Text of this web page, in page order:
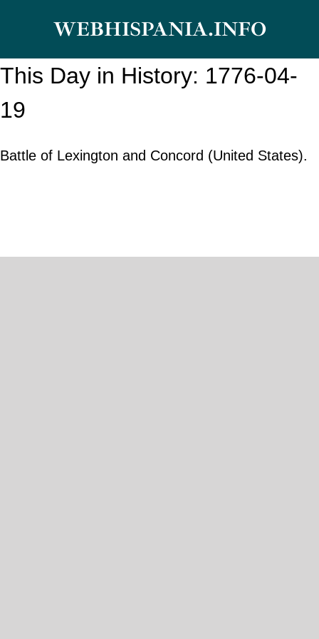
content
WEBHISPANIA.INFO
This Day in History: 1776-04-
19
Battle of Lexington and Concord (United States).